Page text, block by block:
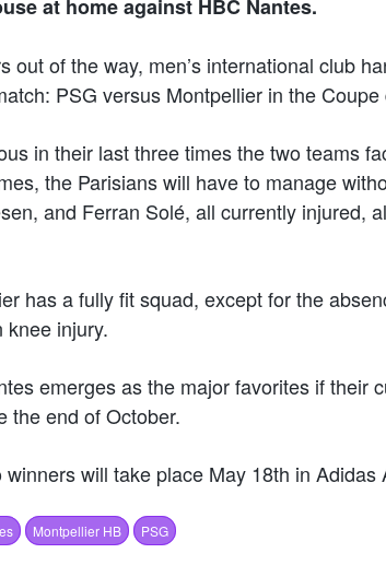
at home against HBC Nantes.
out of the way, men’s international club
PSG versus Montpellier in the Coupe
in their last three times the two teams
the Parisians will have to manage
and Ferran Solé, all currently injured,
has a fully fit squad, except for the
knee injury.
emerges as the major favorites if their
the end of October.
will take place May 18th in Adidas
Montpellier HB PSG